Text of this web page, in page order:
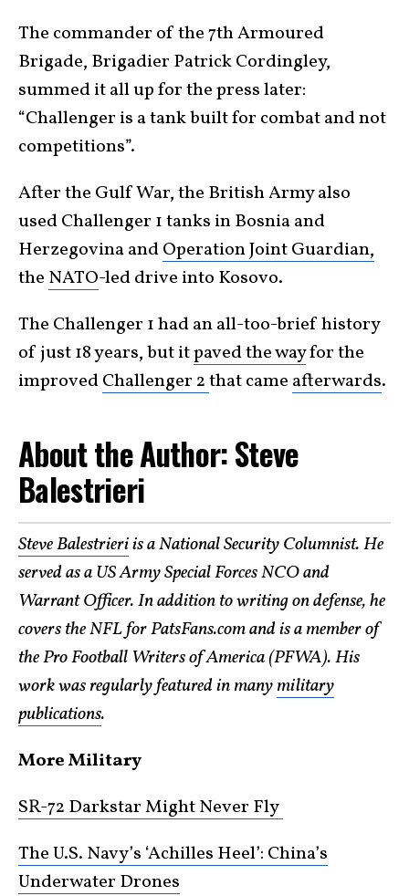
The commander of the 7th Armoured
Brigade, Brigadier Patrick Cordingley,
summed it all up for the press later:
“Challenger is a tank built for combat and not
competitions”.
After the Gulf War, the British Army also
used Challenger 1 tanks in Bosnia and
Herzegovina andOperation Joint Guardian,
the NATO-led drive into Kosovo.
The Challenger 1 had an all-too-brief history
of just 18 years, but itpaved the wayfor the
improvedChallenger 2that came afterwards.
About the Author: Steve
Balestrieri
Steve Balestrieriis a National Security Columnist. He
served as a US Army Special Forces NCO and
Warrant Officer. In addition to writing on defense, he
covers the NFL for PatsFans.com and is a member of
the Pro Football Writers of America (PFWA). His
work was regularly featured in manymilitary
publications.
More Military
SR-72 Darkstar Might Never Fly
The U.S. Navy’s ‘Achilles Heel’: China’s
Underwater Drones